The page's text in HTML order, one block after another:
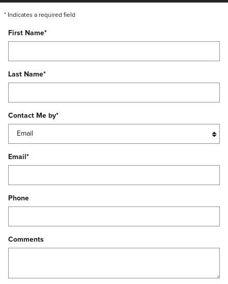
* Indicates a required field
First Name*
Last Name*
Contact Me by*
Email *
Phone
Comments